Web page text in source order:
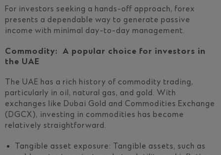
For investors seeking a hands-off approach, forex
presents a dependable way to generate passive
income with minimal day-to-day management.
Commodity: A popular choice for investors in
the UAE
The UAE has a rich history of commodity trading,
particularly in oil, natural gas, and gold. With
exchanges like Dubai Gold and Commodities Exchange
(DGCX), investing in commodities has become
relatively straightforward.
Tangible asset exposure: Tangible assets, such as